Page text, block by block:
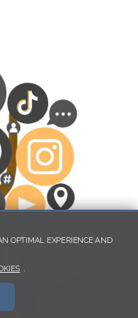
OPTIMAL EXPERIENCE AND
.